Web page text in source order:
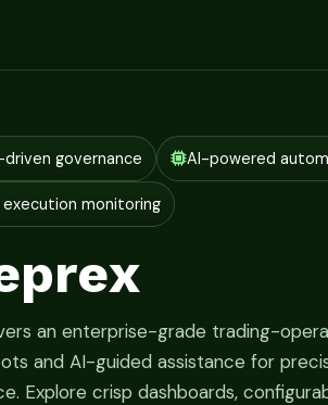
governance AI-powered
execution monitoring
an enterprise-grade trading-
and AI-guided assistance for
Explore crisp dashboards,